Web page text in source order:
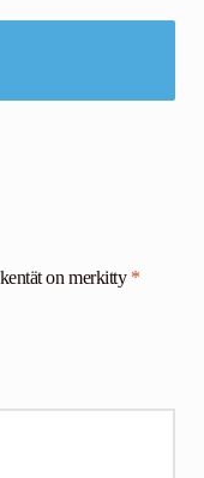
on merkitty *